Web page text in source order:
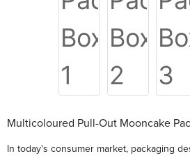
Multicoloured Pull-Out Mooncake
In today's consumer market, packaging